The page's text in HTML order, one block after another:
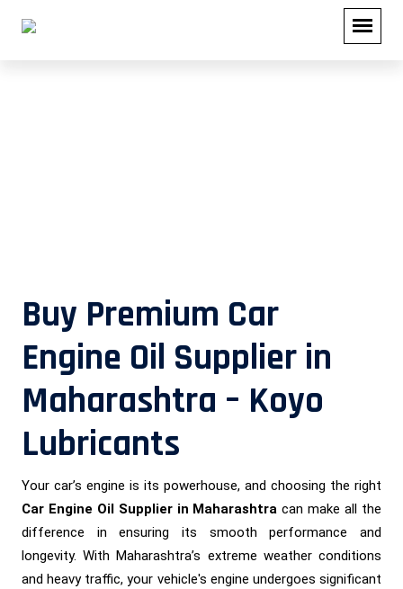
Buy Premium Car
Engine Oil Supplier in
Maharashtra – Koyo
Lubricants
Your car’s engine is its powerhouse, and choosing the right
Car Engine Oil Supplier in Maharashtra can make all the
difference in ensuring its smooth performance and
longevity. With Maharashtra’s extreme weather conditions
and heavy traffic, your vehicle's engine undergoes significant